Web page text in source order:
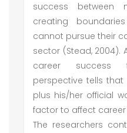
success
creating
cannot pursue their
sector (Stead, 2004).
career success
perspective tells
plus his/her official
factor to affect career
The researchers